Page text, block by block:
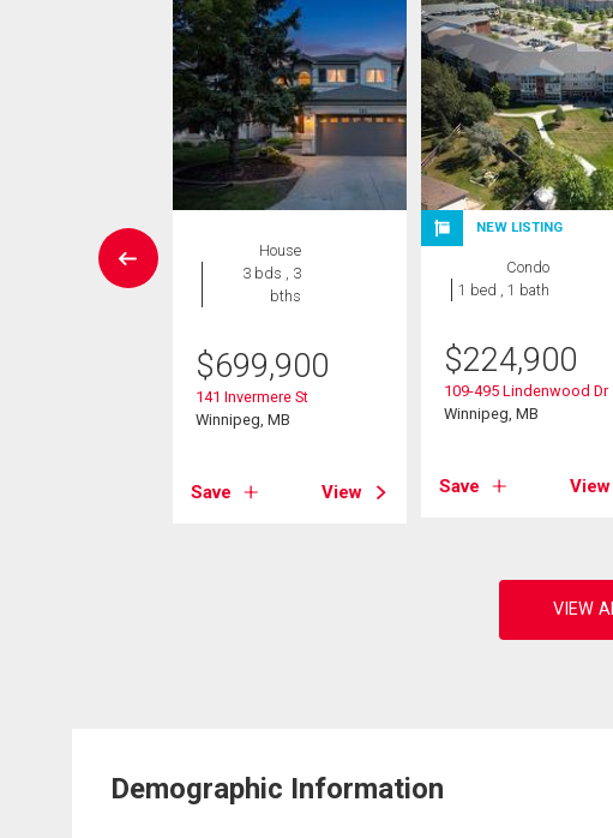
House
3 bds , 3
bths
$699,900
141 Invermere St
Winnipeg, MB
Save View
NEW LISTING
Condo
1 bed , 1 bath
$224,900
109-495 Lindenwood Dr
Winnipeg, MB
Save View
Demographic Information